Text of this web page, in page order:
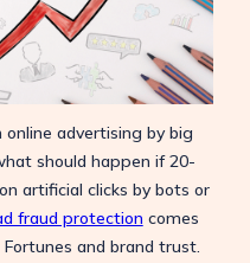
online advertising by big
should happen if 20-
artificial clicks by bots or
fraud protection comes
and brand trust.